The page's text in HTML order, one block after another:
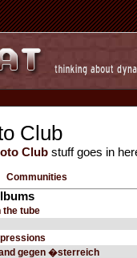
Club
Club stuff goes in
Communities
the tube
gegen �sterreich